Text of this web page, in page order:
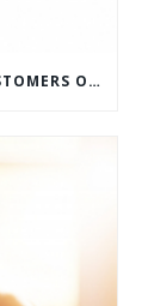
WHAT’S MORE IMPORTANT: FINDING CUSTOMERS OR HOW TO KEEP CUSTOMERS?